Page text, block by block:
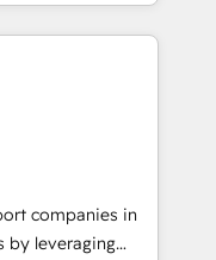
that sets your
Unlock your
marketing, sales,
Our
and agility of a
enough to deliver
Custom AI agents
companies in
by leveraging